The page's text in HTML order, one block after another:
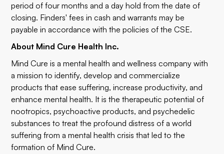
period of four months and a day hold from the date of
closing. Finders' fees in cash and warrants may be
payable in accordance with the policies of the CSE.
About Mind Cure Health Inc.
Mind Cure is a mental health and wellness company with
a mission to identify, develop and commercialize
products that ease suffering, increase productivity, and
enhance mental health. It is the therapeutic potential of
nootropics, psychoactive products, and psychedelic
substances to treat the profound distress of a world
suffering from a mental health crisis that led to the
formation of Mind Cure.